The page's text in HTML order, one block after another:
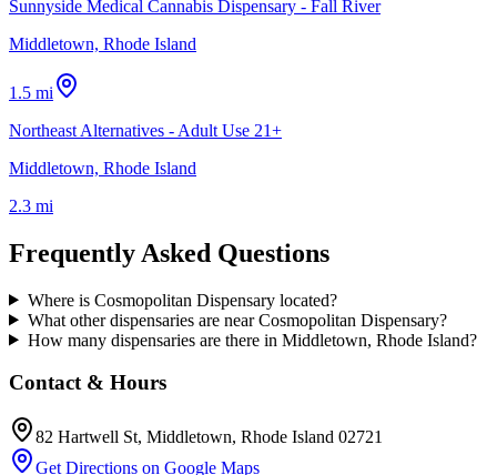
Sunnyside Medical Cannabis Dispensary - Fall River
Middletown, Rhode Island
1.5 mi
Northeast Alternatives - Adult Use 21+
Middletown, Rhode Island
2.3 mi
Frequently Asked Questions
Where is Cosmopolitan Dispensary located?
What other dispensaries are near Cosmopolitan Dispensary?
How many dispensaries are there in Middletown, Rhode Island?
Contact & Hours
82 Hartwell St, Middletown, Rhode Island 02721
Get Directions on Google Maps